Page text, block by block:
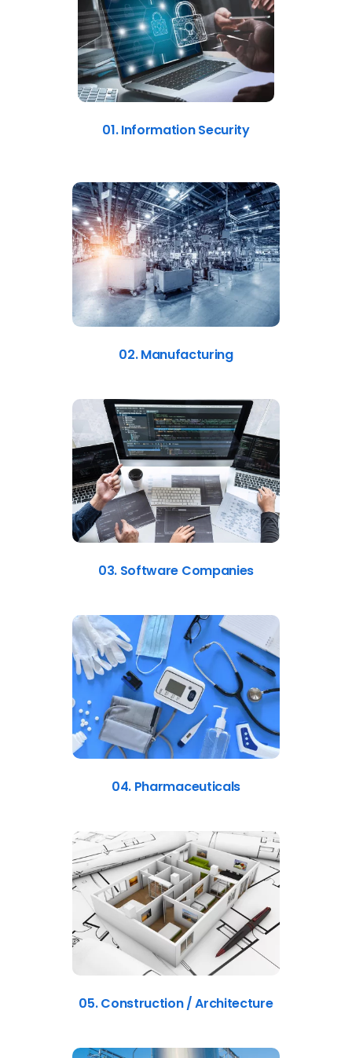
01. Information Security
02. Manufacturing
03. Software Companies
04. Pharmaceuticals
05. Construction / Architecture